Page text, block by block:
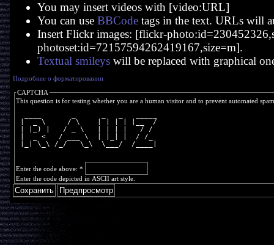
You may insert videos with [video:URL]
You can use BBCodetags in the text. URLs will
Insert Flickr images: [flickr-
photoset:id=72157594262419167,size=m].
Textual smileyswill be replaced with graphical
Подробнее о форматировании
CAPTCHA
This question is for testing whether you are a human visitor and to prevent automated
|  _ \     / \    | | | | |__  /
| |_) |   / _ \   | | | |   / /
|  _ <   / ___ \  | |_| |  / /_
|_| \_\ /_/   \_\  \___/  /____|
Enter the code above: *
Enter the code depicted in ASCII art style.